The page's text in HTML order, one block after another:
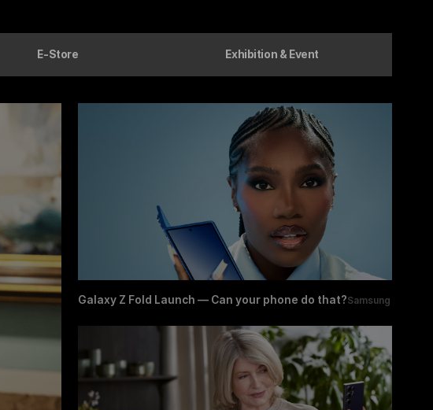
E-Store Exhibition & Event
Galaxy Z Fold Launch — Can your phone do that?Samsung